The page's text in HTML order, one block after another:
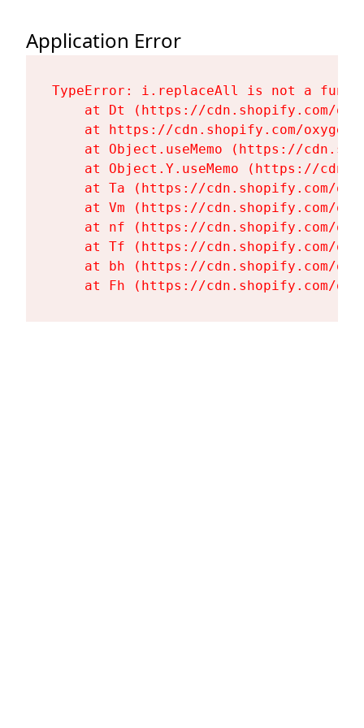
Application Error
TypeError: i.replaceAll is not a
at Dt (https://cdn.shopify.com/
at https://cdn.shopify.com/
at Object.useMemo (https://
at Object.Y.useMemo (https://
at Ta (https://cdn.shopify.com/
at Vm (https://cdn.shopify.com/
at nf (https://cdn.shopify.com/
at Tf (https://cdn.shopify.com/
at bh (https://cdn.shopify.com/
at Fh (https://cdn.shopify.com/